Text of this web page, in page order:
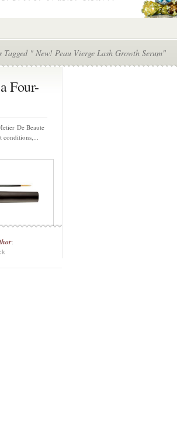
Tagged " New! Peau Vierge Lash Growth Serum"
Four-
De Beaute
conditions,...
: